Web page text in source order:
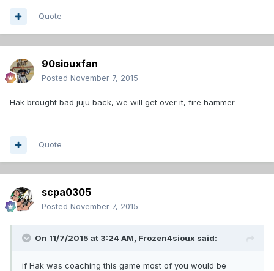
Quote
90siouxfan
Posted November 7, 2015
Hak brought bad juju back, we will get over it, fire hammer
Quote
scpa0305
Posted November 7, 2015
On 11/7/2015 at 3:24 AM, Frozen4sioux said:
if Hak was coaching this game most of you would be